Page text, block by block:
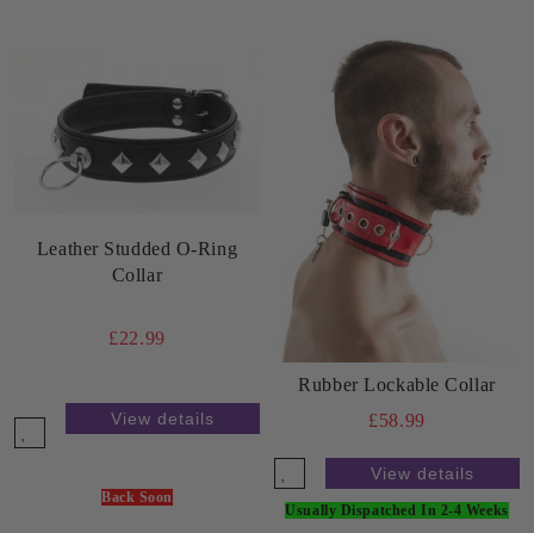
Leather Studded O-Ring
Collar
£22.99
View details
Back Soon
Rubber Lockable Collar
£58.99
View details
Usually Dispatched In 2-4 Weeks